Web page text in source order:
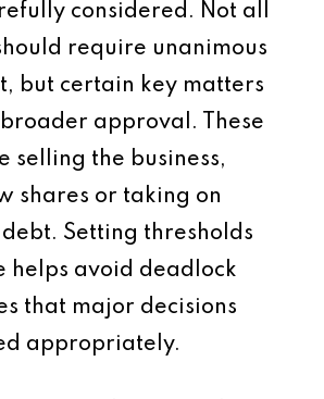
considered. Not all
require unanimous
but certain key matters
approval. These
selling the business,
shares or taking on
Setting thresholds
helps avoid deadlock
that major decisions
appropriately.